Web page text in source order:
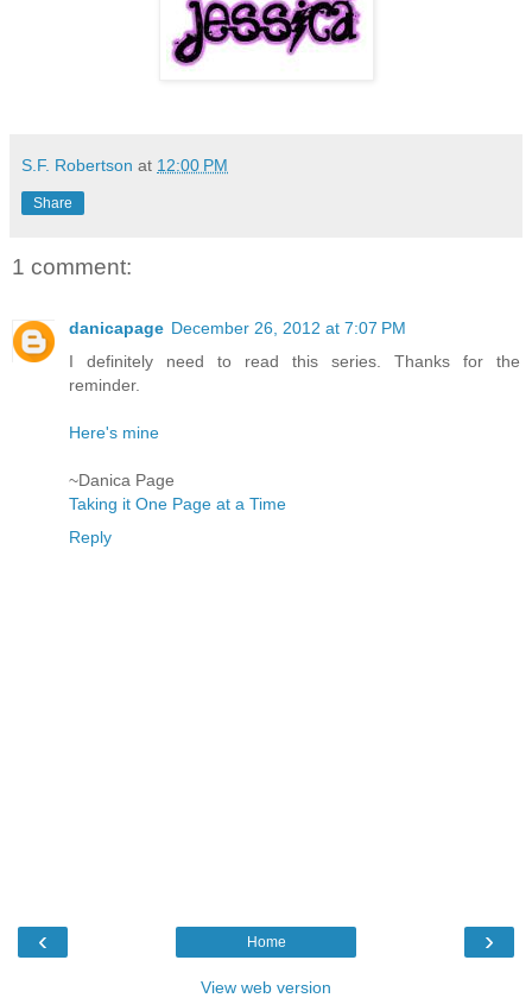
S.F. Robertson at 12:00 PM
Share
1 comment:
danicapage December 26, 2012 at 7:07 PM
I definitely need to read this series. Thanks for the
reminder.
Here's mine
~Danica Page
Taking it One Page at a Time
Reply
‹ ›
Home
View web version